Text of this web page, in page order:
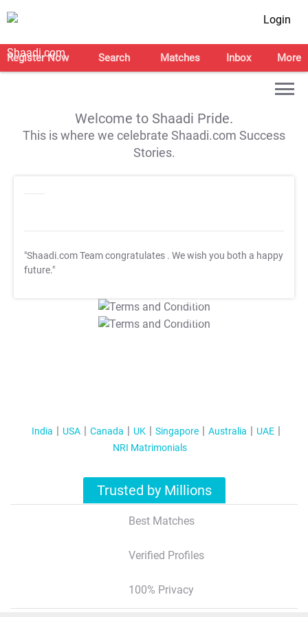
Login
Register Now Search Matches Inbox More
Welcome to Shaadi Pride.
This is where we celebrate Shaadi.com Success
Stories.
"Shaadi.com Team congratulates . We wish you both a happy
future."
T&C Apply
T&C Apply
India USA Canada UK Singapore Australia
UAE
NRI Matrimonials
Trusted by Millions
Best Matches
Verified Profiles
100% Privacy